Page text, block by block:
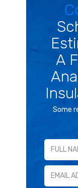
A
Some